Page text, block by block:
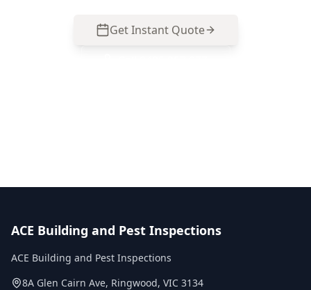
Get Instant Quote
ACE Building and Pest Inspections
ACE Building and Pest Inspections
8A Glen Cairn Ave, Ringwood, VIC 3134